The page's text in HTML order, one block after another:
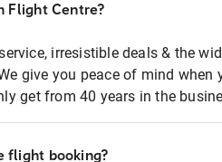
Flight Centre?
irresistible deals & the
give you peace of mind when
get from 40 years in the
flight booking?